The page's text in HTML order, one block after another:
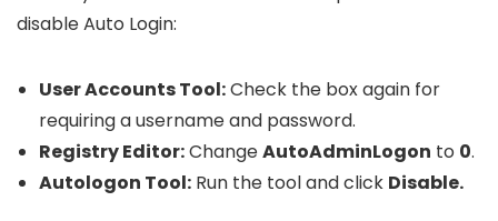
disable Auto Login:
User Accounts Tool:Check the box again for
requiring a username and password.
Registry Editor:ChangeAutoAdminLogon to 0.
Autologon Tool: Run the tool and click Disable.